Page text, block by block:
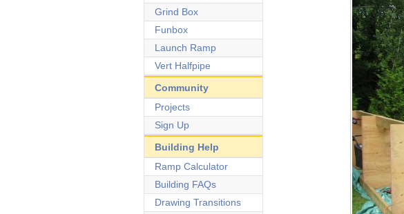
Grind Box
Funbox
Launch Ramp
Vert Halfpipe
Community
Projects
Sign Up
Building Help
Ramp Calculator
Building FAQs
Drawing Transitions